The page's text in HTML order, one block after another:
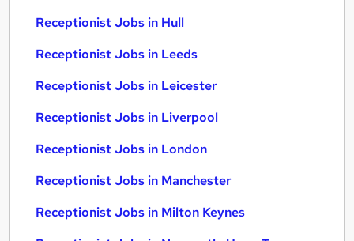
Receptionist Jobs in Hull
Receptionist Jobs in Leeds
Receptionist Jobs in Leicester
Receptionist Jobs in Liverpool
Receptionist Jobs in London
Receptionist Jobs in Manchester
Receptionist Jobs in Milton Keynes